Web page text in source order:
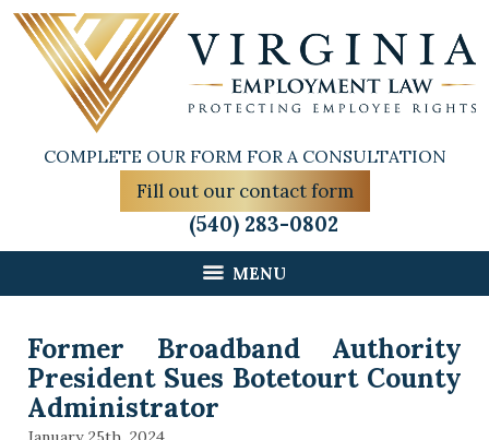
COMPLETE OUR FORM FOR A CONSULTATION
Fill out our contact form
(540) 283-0802
MENU
Former Broadband Authority
President Sues Botetourt County
Administrator